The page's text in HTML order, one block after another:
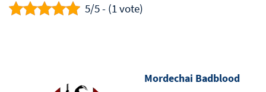
5/5 - (1 vote)
Mordechai Badblood